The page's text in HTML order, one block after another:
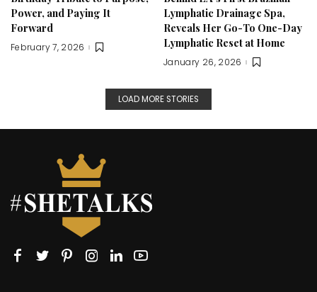
Power, and Paying It
Forward
February 7, 2026
Lymphatic Drainage Spa,
Reveals Her Go-To One-Day
Lymphatic Reset at Home
January 26, 2026
LOAD MORE STORIES